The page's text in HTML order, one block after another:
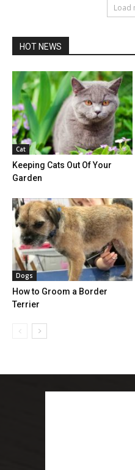
Load
HOT NEWS
Cat
Keeping Cats Out Of Your
Garden
Dogs
How to Groom a Border
Terrier